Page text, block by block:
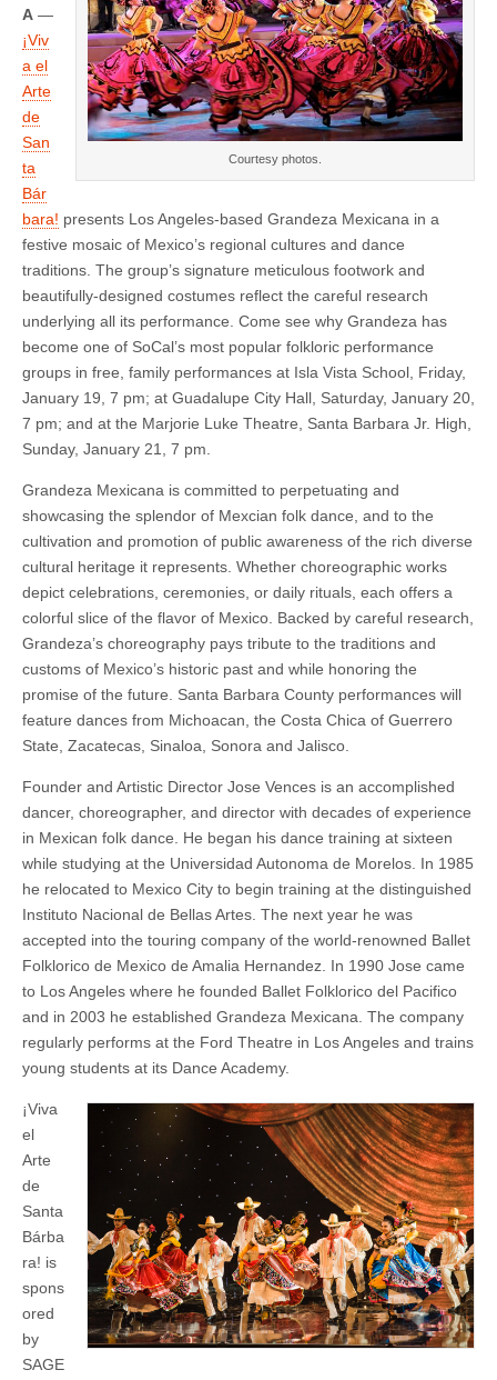
Courtesy photos.
A —
¡Viv
a el
Arte
de
San
ta
Bár
bara! presents Los Angeles-based Grandeza Mexicana in a
festive mosaic of Mexico’s regional cultures and dance
traditions. The group’s signature meticulous footwork and
beautifully-designed costumes reflect the careful research
underlying all its performance. Come see why Grandeza has
become one of SoCal’s most popular folkloric performance
groups in free, family performances at Isla Vista School, Friday,
January 19, 7 pm; at Guadalupe City Hall, Saturday, January 20,
7 pm; and at the Marjorie Luke Theatre, Santa Barbara Jr. High,
Sunday, January 21, 7 pm.
Grandeza Mexicana is committed to perpetuating and
showcasing the splendor of Mexcian folk dance, and to the
cultivation and promotion of public awareness of the rich diverse
cultural heritage it represents. Whether choreographic works
depict celebrations, ceremonies, or daily rituals, each offers a
colorful slice of the flavor of Mexico. Backed by careful research,
Grandeza’s choreography pays tribute to the traditions and
customs of Mexico’s historic past and while honoring the
promise of the future. Santa Barbara County performances will
feature dances from Michoacan, the Costa Chica of Guerrero
State, Zacatecas, Sinaloa, Sonora and Jalisco.
Founder and Artistic Director Jose Vences is an accomplished
dancer, choreographer, and director with decades of experience
in Mexican folk dance. He began his dance training at sixteen
while studying at the Universidad Autonoma de Morelos. In 1985
he relocated to Mexico City to begin training at the distinguished
Instituto Nacional de Bellas Artes. The next year he was
accepted into the touring company of the world-renowned Ballet
Folklorico de Mexico de Amalia Hernandez. In 1990 Jose came
to Los Angeles where he founded Ballet Folklorico del Pacifico
and in 2003 he established Grandeza Mexicana. The company
regularly performs at the Ford Theatre in Los Angeles and trains
young students at its Dance Academy.
¡Viva
el
Arte
de
Santa
Bárba
ra! is
spons
ored
by
SAGE